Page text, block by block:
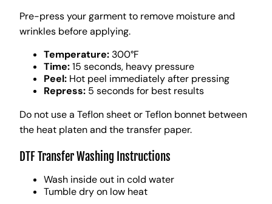
Pre-press your garment to remove moisture and
wrinkles before applying.
Temperature: 300°F
Time:15 seconds, heavy pressure
Peel: Hot peel immediately after pressing
Repress: 5 seconds for best results
Do not use a Teflon sheet or Teflon bonnet between
the heat platen and the transfer paper.
DTF Transfer Washing Instructions
Wash inside out in cold water
Tumble dry on low heat